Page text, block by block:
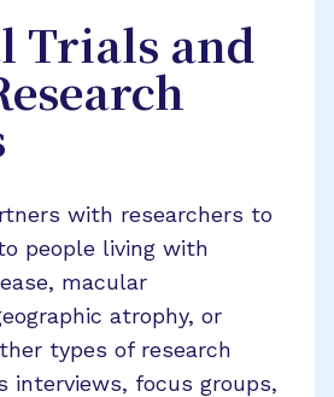
Trials and
with researchers to
people living with
macular
atrophy, or
types of research
interviews, focus groups,